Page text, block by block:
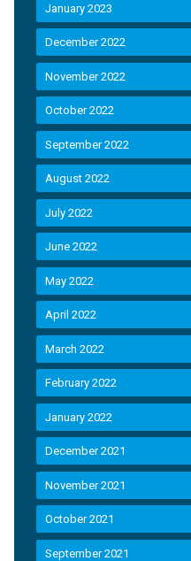
January 2023
December 2022
November 2022
October 2022
September 2022
August 2022
July 2022
June 2022
May 2022
April 2022
March 2022
February 2022
January 2022
December 2021
November 2021
October 2021
September 2021